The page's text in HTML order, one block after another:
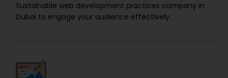
Sustainable web development practices company in
Dubai to engage your audience effectively.